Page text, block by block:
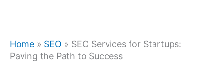
Home » SEO » SEO Services for Startups:
Paving the Path to Success